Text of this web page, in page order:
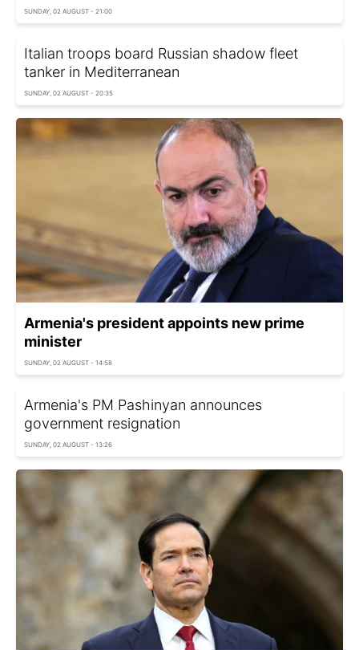
SUNDAY, 02 AUGUST - 21:00
Italian troops board Russian shadow fleet
tanker in Mediterranean
SUNDAY, 02 AUGUST - 20:35
Armenia's president appoints new prime
minister
SUNDAY, 02 AUGUST - 14:58
Armenia's PM Pashinyan announces
government resignation
SUNDAY, 02 AUGUST - 13:26